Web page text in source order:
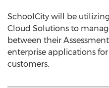
SchoolCity will be
Cloud Solutions to
between their
enterprise applications
customers.